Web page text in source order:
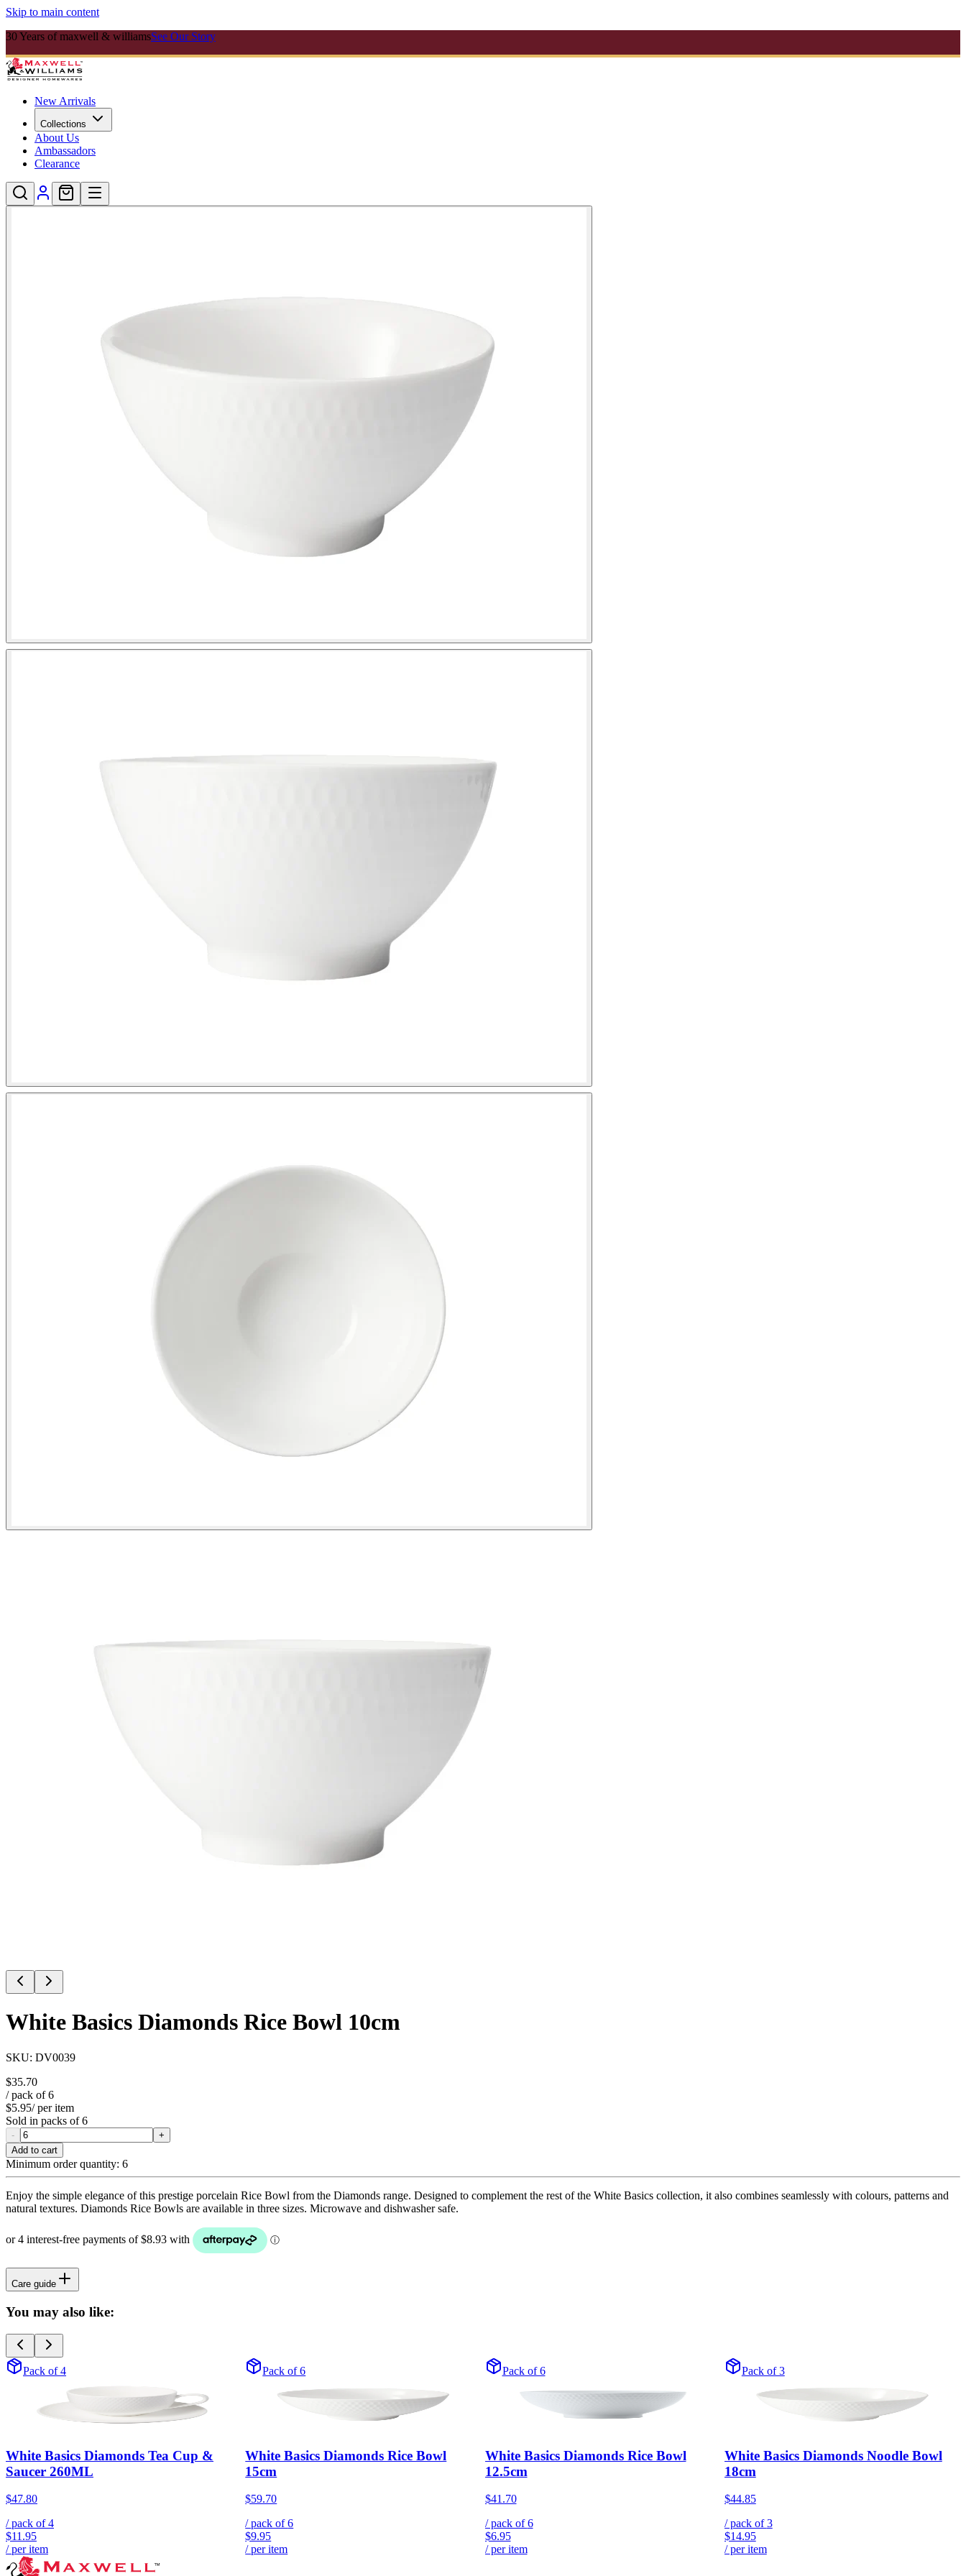
Skip to main content
30 Years of maxwell & williamsSee Our Story
New Arrivals
Collections
About Us
Ambassadors
Clearance
White Basics Diamonds Rice Bowl 10cm
SKU: DV0039
$35.70
/ pack of6
$5.95/ per item
Sold in packs of6
-
+
Add to cart
Minimum order quantity: 6
Enjoy the simple elegance of this prestige porcelain Rice Bowl from the Diamonds range. Designed to complement the rest of the White Basics collection, it also combines seamlessly with colours, patterns and
natural textures. Diamonds Rice Bowls are available in three sizes. Microwave and dishwasher safe.
Care guide
You may also like:
Pack of 4
White Basics Diamonds Tea Cup &
Saucer 260ML
$47.80
/ pack of4
$11.95
/ per item
Pack of 6
White Basics Diamonds Rice Bowl
15cm
$59.70
/ pack of6
$9.95
/ per item
Pack of 6
White Basics Diamonds Rice Bowl
12.5cm
$41.70
/ pack of6
$6.95
/ per item
Pack of 3
White Basics Diamonds Noodle Bowl
18cm
$44.85
/ pack of3
$14.95
/ per item